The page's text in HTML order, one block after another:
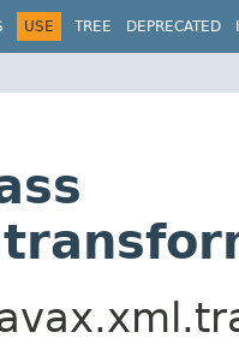
USE TREE DEPRECATED